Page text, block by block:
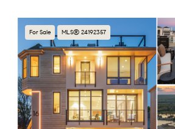
For Sale MLS® 24192357